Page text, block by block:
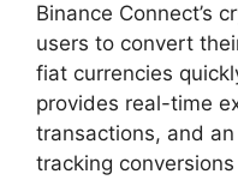
Binance Connect’s
users to convert
fiat currencies
provides real-time
transactions, and
tracking